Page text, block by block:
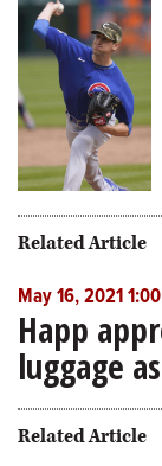
Related Article
May 16, 2021
Happ
luggage
Related Article